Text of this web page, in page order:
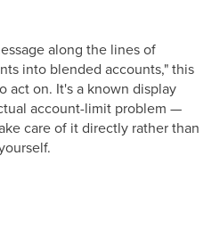
along the lines of
into blended accounts," this
act on. It's a known display
account-limit problem —
care of it directly rather than